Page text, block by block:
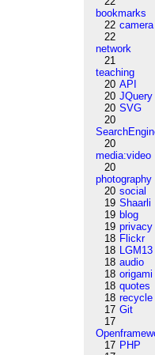
bookmarks
22 camera
22
network
21
teaching
20 API
20 JQuery
20 SVG
20
20
media:video
20
photography
20 social
19 Shaarli
19 blog
19 privacy
18 Flickr
18 LGM13
18 audio
18 origami
18 quotes
18 recycle
17 Git
17
17 PHP